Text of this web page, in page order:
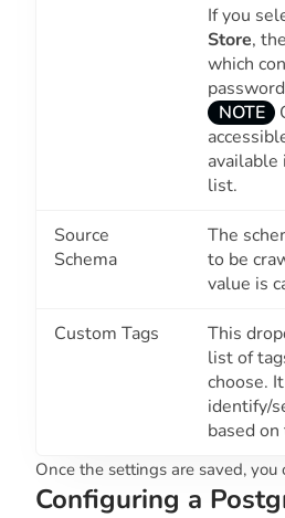
If you
Store,
which
NOTE
list.
Source
Schema
The
to be
value is
Custom Tags
This
list of
choose.
identify/
based
Once the settings are saved,
Configuring a